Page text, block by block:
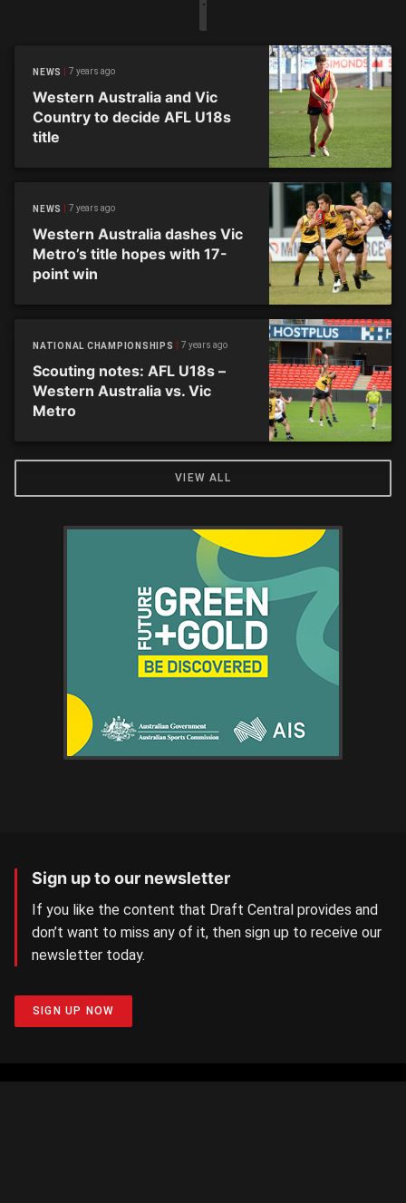
NEWS 7 years ago
Western Australia and Vic
Country to decide AFL U18s
title
NEWS 7 years ago
Western Australia dashes Vic
Metro’s title hopes with 17-
point win
NATIONAL CHAMPIONSHIPS 7 years ago
Scouting notes: AFL U18s –
Western Australia vs. Vic
Metro
VIEW ALL
Sign up to our newsletter
If you like the content that Draft Central provides and
don’t want to miss any of it, then sign up to receive our
newsletter today.
SIGN UP NOW